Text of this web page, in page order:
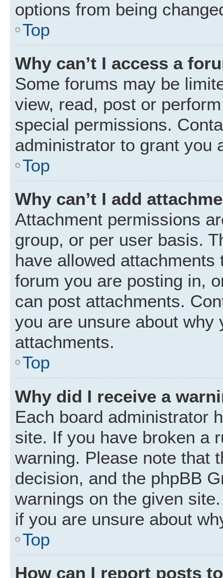
options from being
Top
Why can’t I access a
Some forums may be
view, read, post or
special permissions.
administrator to grant you
Top
Why can’t I add
Attachment permissions
group, or per user basis.
have allowed
forum you are posting in,
can post attachments.
you are unsure about why
attachments.
Top
Why did I receive a
Each board administrator
site. If you have broken a
warning. Please note that
decision, and the phpBB
warnings on the given
if you are unsure about
Top
How can I report posts